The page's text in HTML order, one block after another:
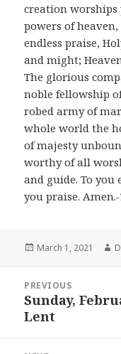
creation worships
powers of
endless praise,
and might;
The glorious
noble fellowship
robed army of
whole world the
of majesty
worthy of all
and guide. To you
you praise. Amen.
Posted
March 1, 2021
navigation
PREVIOUS
Previous
post:
Sunday,
Lent